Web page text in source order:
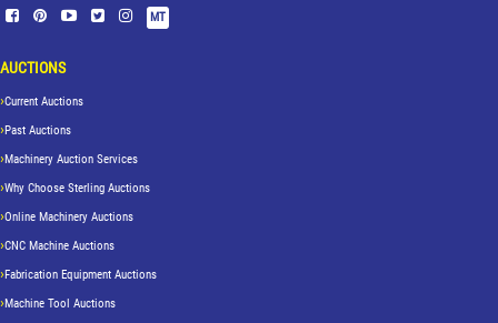
MT
AUCTIONS
Current Auctions
Past Auctions
Machinery Auction Services
Why Choose Sterling Auctions
Online Machinery Auctions
CNC Machine Auctions
Fabrication Equipment Auctions
Machine Tool Auctions